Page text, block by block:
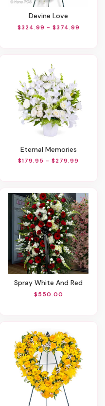
Devine Love
$324.99 - $374.99
Eternal Memories
$179.95 - $279.99
Spray White And Red
$550.00